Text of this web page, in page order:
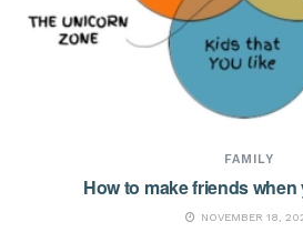
FAMILY
How to make friends
NOVEMBER 18,